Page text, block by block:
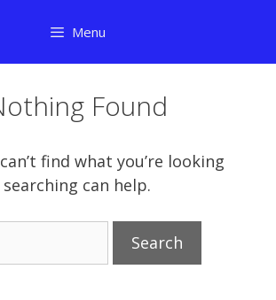
Menu
Found
find what you’re looking
can help.